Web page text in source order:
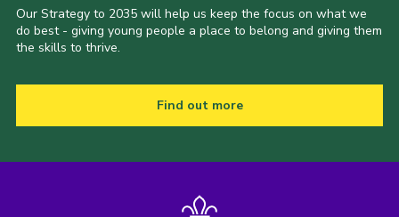
Our Strategy to 2035 will help us keep the focus on what we
do best - giving young people a place to belong and giving them
the skills to thrive.
Find out more